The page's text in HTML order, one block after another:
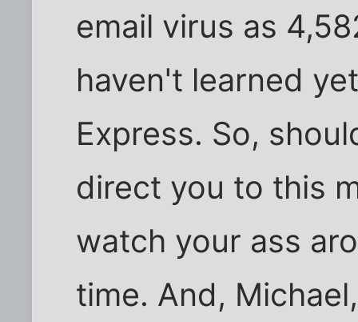
email virus as
haven't learned
Express. So,
direct you to this
watch your ass
time. And,